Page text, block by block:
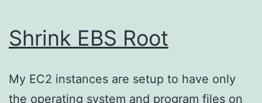
Shrink EBS Root
My EC2 instances are setup to have only
the operating system and program files on